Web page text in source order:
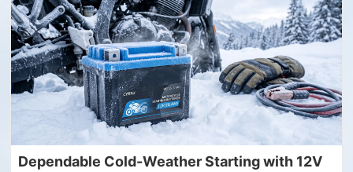
Dependable Cold-Weather Starting with 12V